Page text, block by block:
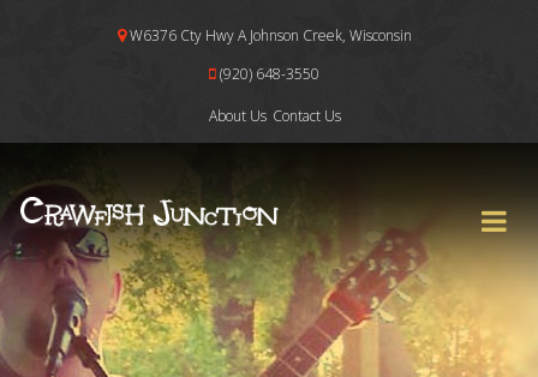
W6376 Cty Hwy A Johnson Creek, Wisconsin
(920) 648-3550
About Us Contact Us